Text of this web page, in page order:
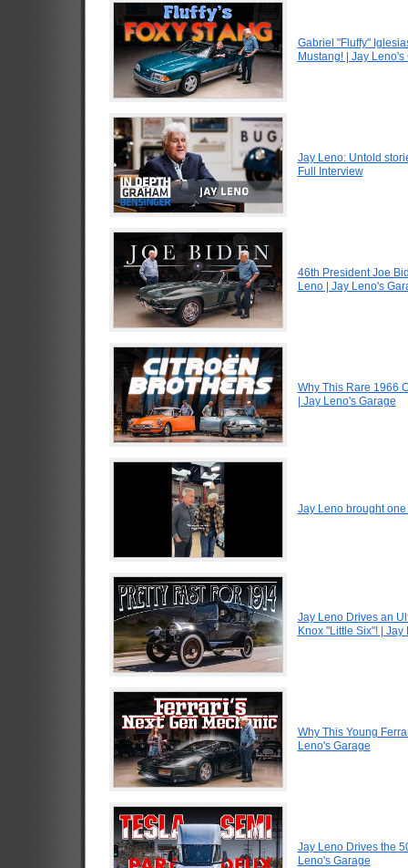
Gabriel "Fluffy"
Mustang! | Jay Leno's
Jay Leno: Untold
Full Interview
46th President Joe
Leno | Jay Leno's
Why This Rare 1966
| Jay Leno's Garage
Jay Leno brought
Jay Leno Drives an
Knox "Little Six"! |
Why This Young
Leno's Garage
Jay Leno Drives the
Leno's Garage